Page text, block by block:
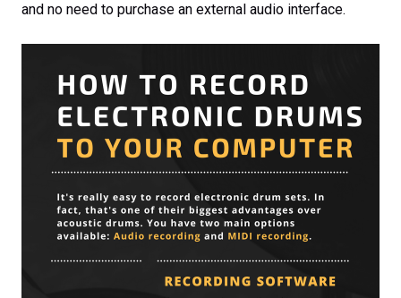
and no need to purchase an external audio interface.